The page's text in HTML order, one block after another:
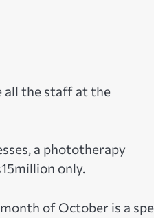
all the staff at the
a phototherapy
only.
of October is a